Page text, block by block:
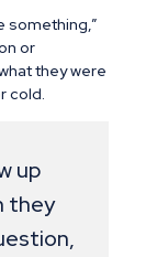
something,”
or
they were
cold.
up
they